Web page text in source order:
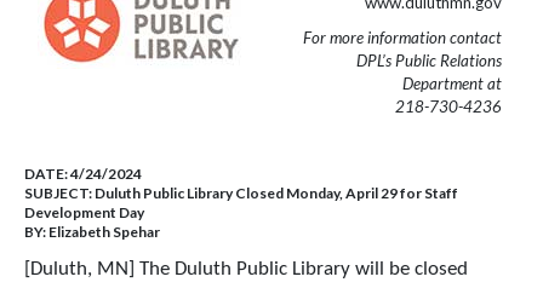
For more information contact
DPL’s Public Relations
Department at
218-730-4236
DATE:4/24/2024
SUBJECT: Duluth Public Library Closed Monday, April 29 for Staff
Development Day
BY: Elizabeth Spehar
[Duluth, MN] The Duluth Public Library will be closed